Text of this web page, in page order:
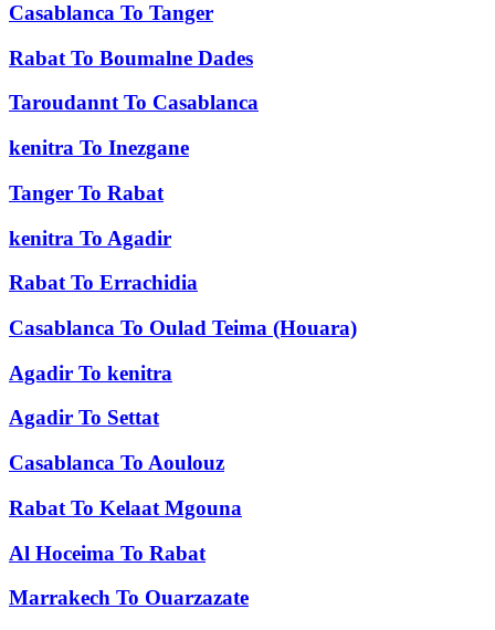
Casablanca To Tanger
Rabat To Boumalne Dades
Taroudannt To Casablanca
kenitra To Inezgane
Tanger To Rabat
kenitra To Agadir
Rabat To Errachidia
Casablanca To Oulad Teima (Houara)
Agadir To kenitra
Agadir To Settat
Casablanca To Aoulouz
Rabat To Kelaat Mgouna
Al Hoceima To Rabat
Marrakech To Ouarzazate